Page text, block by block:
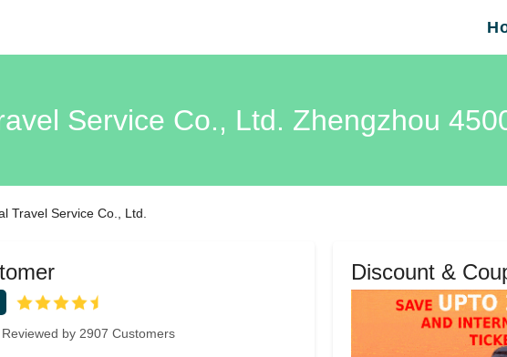
Service Co., Ltd. Zhengzhou
Travel Service Co., Ltd.
by 2907 Customers
Discount &